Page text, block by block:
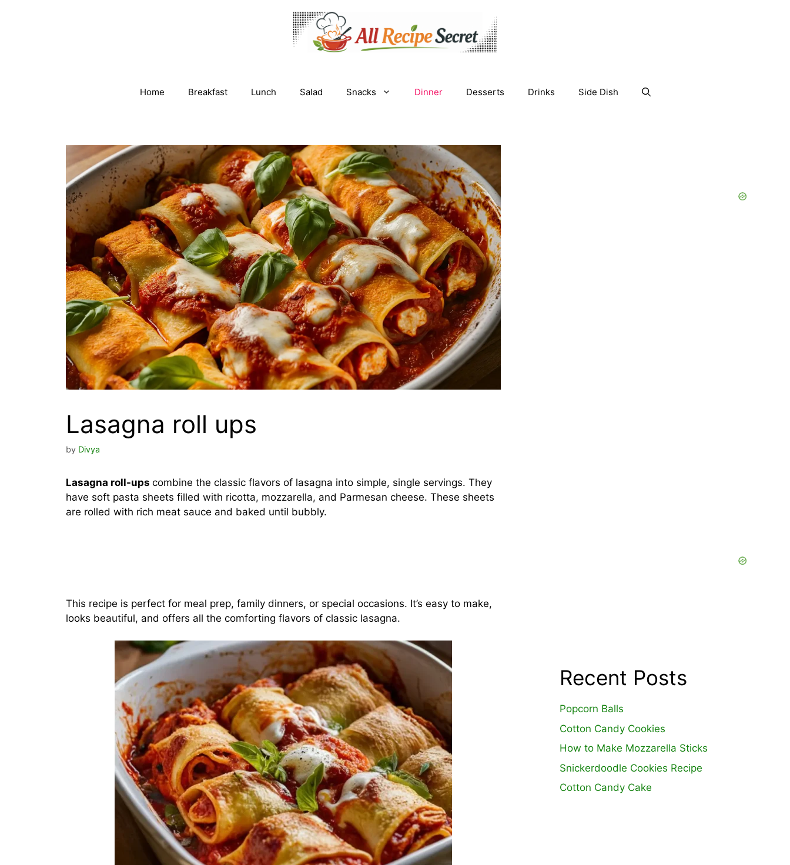
Home Breakfast Lunch Salad Snacks Dinner Desserts Drinks Side Dish
Lasagna roll ups
by Divya
Lasagna roll-ups combine the classic flavors of lasagna into simple, single servings. They
have soft pasta sheets filled with ricotta, mozzarella, and Parmesan cheese. These sheets
are rolled with rich meat sauce and baked until bubbly.
This recipe is perfect for meal prep, family dinners, or special occasions. It’s easy to make,
looks beautiful, and offers all the comforting flavors of classic lasagna.
Recent Posts
Popcorn Balls
Cotton Candy Cookies
How to Make Mozzarella Sticks
Snickerdoodle Cookies Recipe
Cotton Candy Cake